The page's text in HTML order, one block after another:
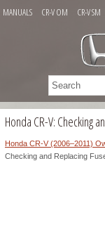
MANUALS CR-V OM CR-V SM
Honda CR-V: Checking
Honda CR-V (2006–2011)
Checking and Replacing